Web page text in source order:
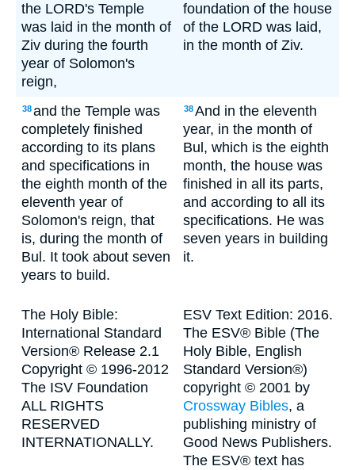
the LORD's Temple
was laid in the month of
Ziv during the fourth
year of Solomon's
reign,
foundation of the house
of the LORD was laid,
in the month of Ziv.
38and the Temple was
completely finished
according to its plans
and specifications in
the eighth month of the
eleventh year of
Solomon's reign, that
is, during the month of
Bul. It took about seven
years to build.
38And in the eleventh
year, in the month of
Bul, which is the eighth
month, the house was
finished in all its parts,
and according to all its
specifications. He was
seven years in building
it.
The Holy Bible:
International Standard
Version® Release 2.1
Copyright © 1996-2012
The ISV Foundation
ALL RIGHTS
RESERVED
INTERNATIONALLY.
ESV Text Edition: 2016.
The ESV® Bible (The
Holy Bible, English
Standard Version®)
copyright © 2001 by
Crossway Bibles, a
publishing ministry of
Good News Publishers.
The ESV® text has